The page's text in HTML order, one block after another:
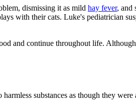
dismissing it as mild hay fever, and
with their cats. Luke's pediatrician
and continue throughout life.
substances as though they were